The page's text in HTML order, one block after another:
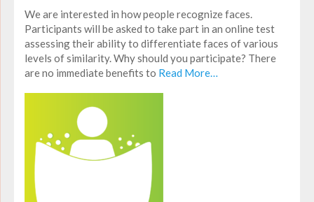
We are interested in how people recognize faces.
Participants will be asked to take part in an online test
assessing their ability to differentiate faces of various
levels of similarity. Why should you participate? There
are no immediate benefits to Read More…